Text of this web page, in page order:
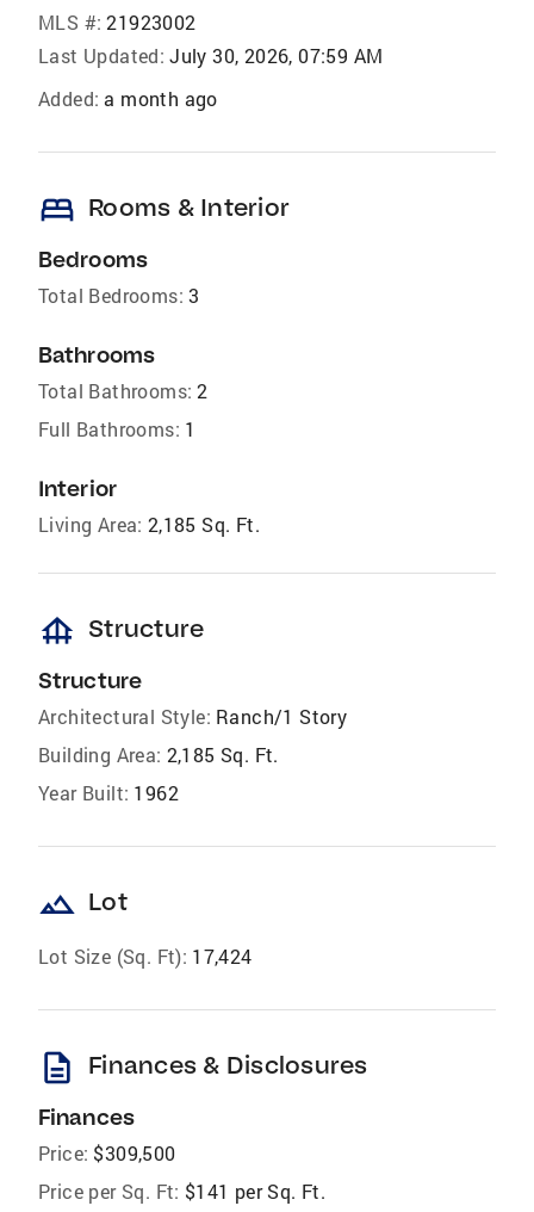
MLS #: 21923002
Last Updated: July 30, 2026, 07:59 AM
Added: a month ago
bed Rooms & Interior
Bedrooms
Total Bedrooms: 3
Bathrooms
Total Bathrooms: 2
Full Bathrooms: 1
Interior
Living Area: 2,185 Sq. Ft.
foundation Structure
Structure
Architectural Style: Ranch/1 Story
Building Area: 2,185 Sq. Ft.
Year Built: 1962
landscape Lot
Lot Size (Sq. Ft): 17,424
description Finances & Disclosures
Finances
Price: $309,500
Price per Sq. Ft: $141 per Sq. Ft.